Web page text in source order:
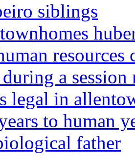
siblings
resources
a
legal in
to human
father